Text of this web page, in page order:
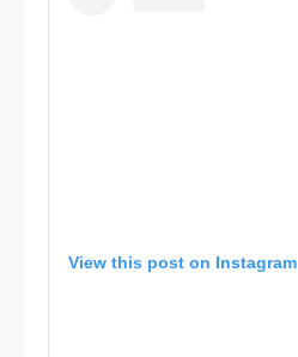
View this post on Instagram